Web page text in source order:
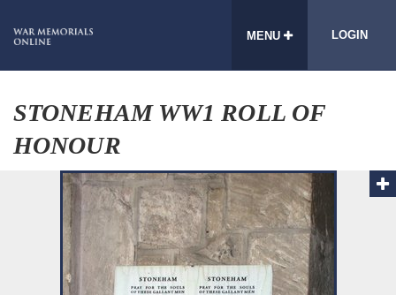
MENU LOGIN
STONEHAM WW1 ROLL OF
HONOUR